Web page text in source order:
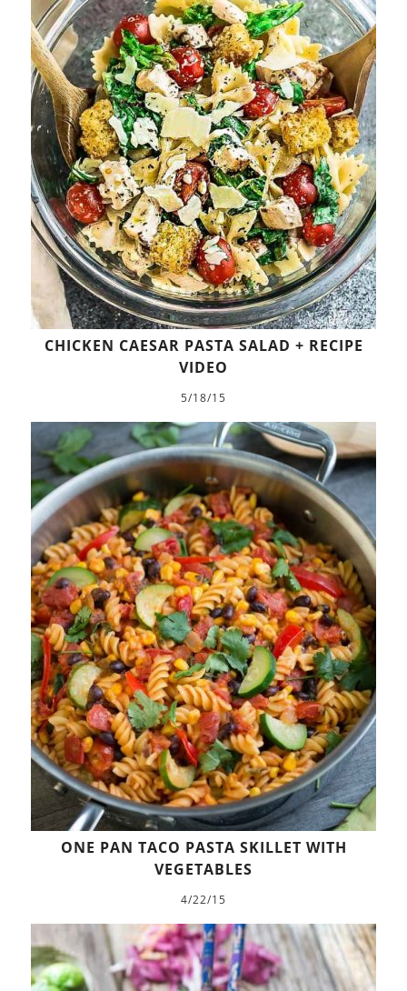
CHICKEN CAESAR PASTA SALAD + RECIPE
VIDEO
5/18/15
ONE PAN TACO PASTA SKILLET WITH
VEGETABLES
4/22/15